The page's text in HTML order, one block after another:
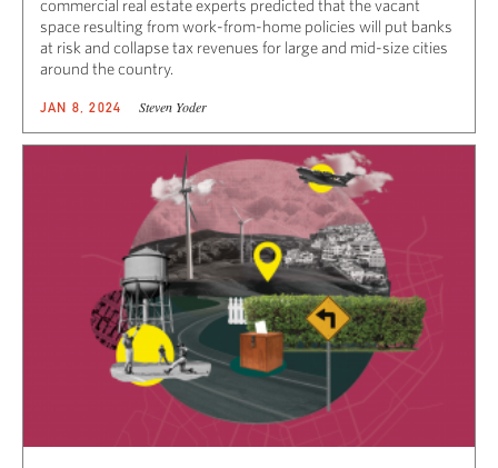
commercial real estate experts predicted that the vacant
space resulting from work-from-home policies will put banks
at risk and collapse tax revenues for large and mid-size cities
around the country.
JAN 8, 2024 Steven Yoder